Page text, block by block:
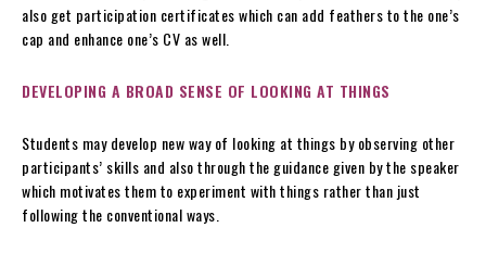
also get participation certificates which can add feathers to the one’s
cap and enhance one’s CV as well.
DEVELOPING A BROAD SENSE OF LOOKING AT THINGS
Students may develop new way of looking at things by observing other
participants’ skills and also through the guidance given by the speaker
which motivates them to experiment with things rather than just
following the conventional ways.